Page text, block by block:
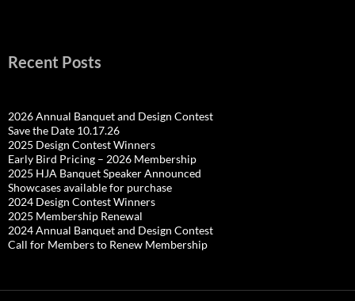
Recent Posts
2026 Annual Banquet and Design Contest
Save the Date 10.17.26
2025 Design Contest Winners
Early Bird Pricing – 2026 Membership
2025 HJA Banquet Speaker Announced
Showcases available for purchase
2024 Design Contest Winners
2025 Membership Renewal
2024 Annual Banquet and Design Contest
Call for Members to Renew Membership